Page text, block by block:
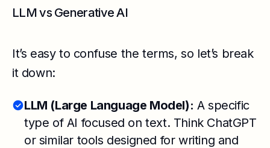
LLM vs Generative AI
It’s easy to confuse the terms, so let’s break
it down:
LLM (Large Language Model): A specific
type of AI focused on text. Think ChatGPT
or similar tools designed for writing and